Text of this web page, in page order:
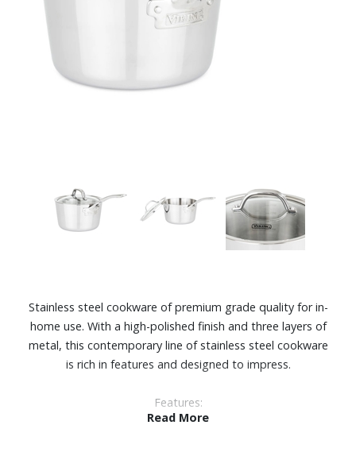
Stainless steel cookware of premium grade quality for in-
home use. With a high-polished finish and three layers of
metal, this contemporary line of stainless steel cookware
is rich in features and designed to impress.
Features:
Read More